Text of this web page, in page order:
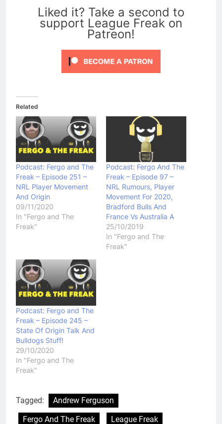
Liked it? Take a second to
support League Freak on
Patreon!
Related
Podcast: Fergo and The
Freak – Episode 251 –
NRL Player Movement
And Origin
09/11/2020
In "Fergo and The
Freak"
Podcast: Fergo And The
Freak – Episode 97 –
NRL Rumours, Player
Movement For 2020,
Bradford Bulls And
France Vs Australia A
25/10/2019
In "Fergo and The
Freak"
Podcast: Fergo and The
Freak – Episode 245 –
State Of Origin Talk And
Bulldogs Stuff!
29/10/2020
In "Fergo and The
Freak"
Tagged:
Andrew Ferguson
Fergo And The Freak
League Freak